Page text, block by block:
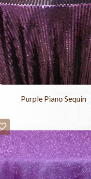
Purple Piano Sequin